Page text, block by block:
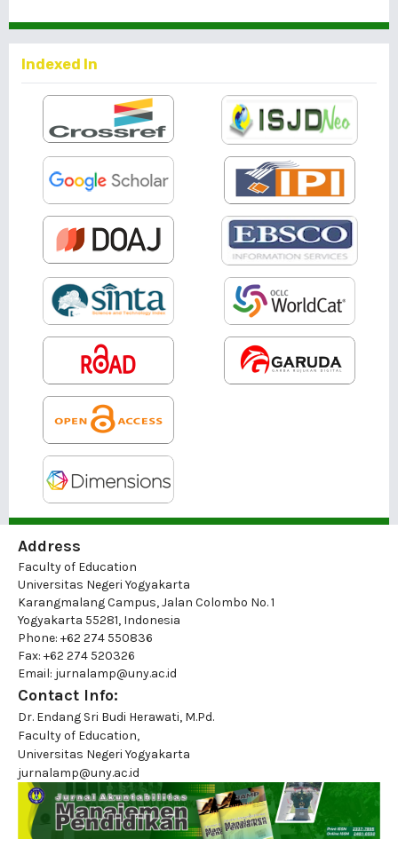
Indexed In
Address
Faculty of Education
Universitas Negeri Yogyakarta
Karangmalang Campus, Jalan Colombo No. 1
Yogyakarta 55281, Indonesia
Phone: +62 274 550836
Fax: +62 274 520326
Email: jurnalamp@uny.ac.id
Contact Info:
Dr. Endang Sri Budi Herawati, M.Pd.
Faculty of Education,
Universitas Negeri Yogyakarta
jurnalamp@uny.ac.id